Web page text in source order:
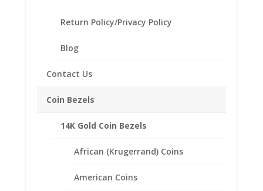
Coin Bezels
14K Gold Coin Bezels
African (Krugerrand) Coins
American Coins
Return Policy/Privacy Policy
Blog
Contact Us
Canadian $2.00 Toonie